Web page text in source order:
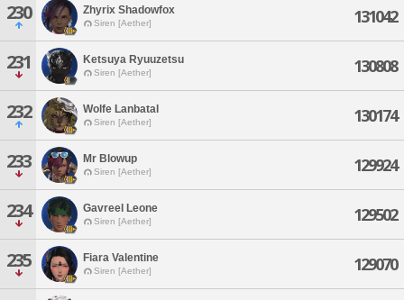
230 Zhyrix Shadowfox
Siren [Aether] 131042
231 Ketsuya Ryuuzetsu
Siren [Aether] 130808
232 Wolfe Lanbatal
Siren [Aether] 130174
233 Mr Blowup
Siren [Aether] 129924
234 Gavreel Leone
Siren [Aether] 129502
235 Fiara Valentine
Siren [Aether] 129070